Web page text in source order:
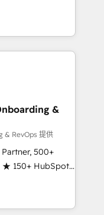
creative
and
that
integrations,
sales,
across
of industries,
&
& RevOps 提供
500+
★ 150+ HubSpot
the team ★
continents ★ AI-
★